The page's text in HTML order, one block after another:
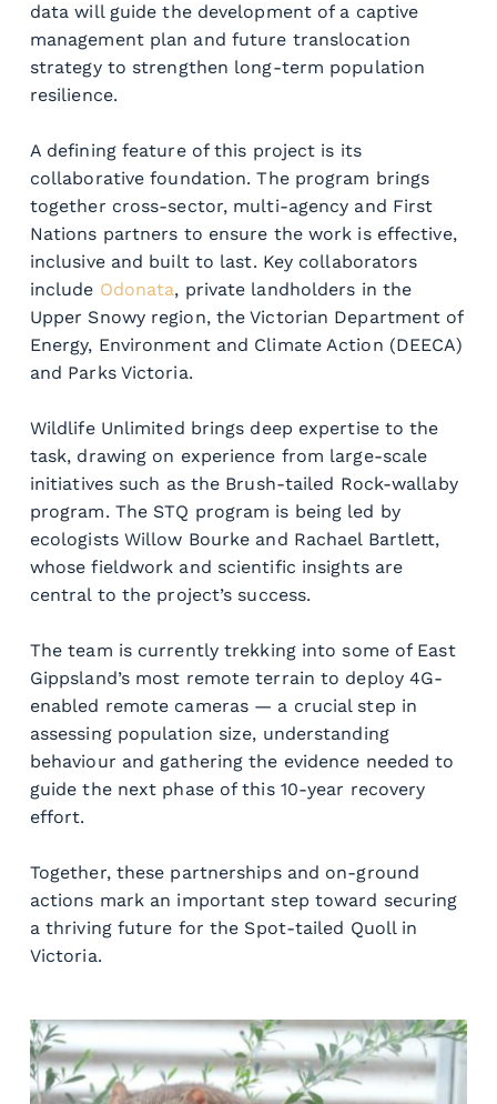
data will guide the development of a captive
management plan and future translocation
strategy to strengthen long-term population
resilience.
A defining feature of this project is its
collaborative foundation. The program brings
together cross-sector, multi-agency and First
Nations partners to ensure the work is effective,
inclusive and built to last. Key collaborators
include Odonata, private landholders in the
Upper Snowy region, the Victorian Department of
Energy, Environment and Climate Action (DEECA)
and Parks Victoria.
Wildlife Unlimited brings deep expertise to the
task, drawing on experience from large-scale
initiatives such as the Brush-tailed Rock-wallaby
program. The STQ program is being led by
ecologists Willow Bourke and Rachael Bartlett,
whose fieldwork and scientific insights are
central to the project’s success.
The team is currently trekking into some of East
Gippsland’s most remote terrain to deploy 4G-
enabled remote cameras — a crucial step in
assessing population size, understanding
behaviour and gathering the evidence needed to
guide the next phase of this 10-year recovery
effort.
Together, these partnerships and on-ground
actions mark an important step toward securing
a thriving future for the Spot-tailed Quoll in
Victoria.